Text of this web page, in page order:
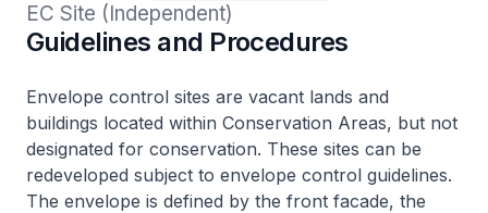
EC Site (Independent)
Guidelines and Procedures
Envelope control sites are vacant lands and
buildings located within Conservation Areas, but not
designated for conservation. These sites can be
redeveloped subject to envelope control guidelines.
The envelope is defined by the front facade, the